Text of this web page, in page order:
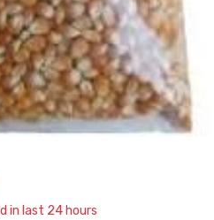
in last 24 hours